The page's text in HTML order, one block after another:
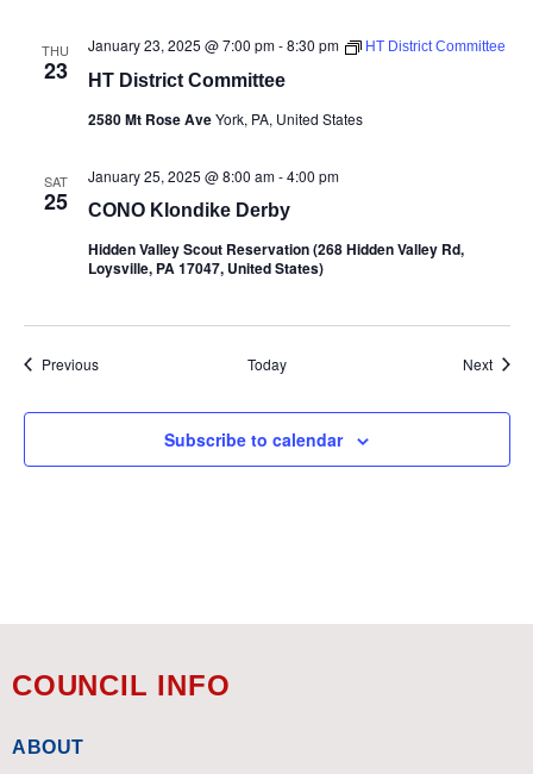
THU
23 HT District Committee
January 23, 2025 @ 7:00 pm-8:30 pm HT District Committee
2580 Mt Rose AveYork, PA, United States
SAT
25 CONO Klondike Derby
January 25, 2025 @ 8:00 am-4:00 pm
Hidden Valley Scout Reservation (268 Hidden Valley Rd,
Loysville, PA 17047, United States)
PreviousEvents Today Next
Subscribe to calendar
COUNCIL INFO
ABOUT